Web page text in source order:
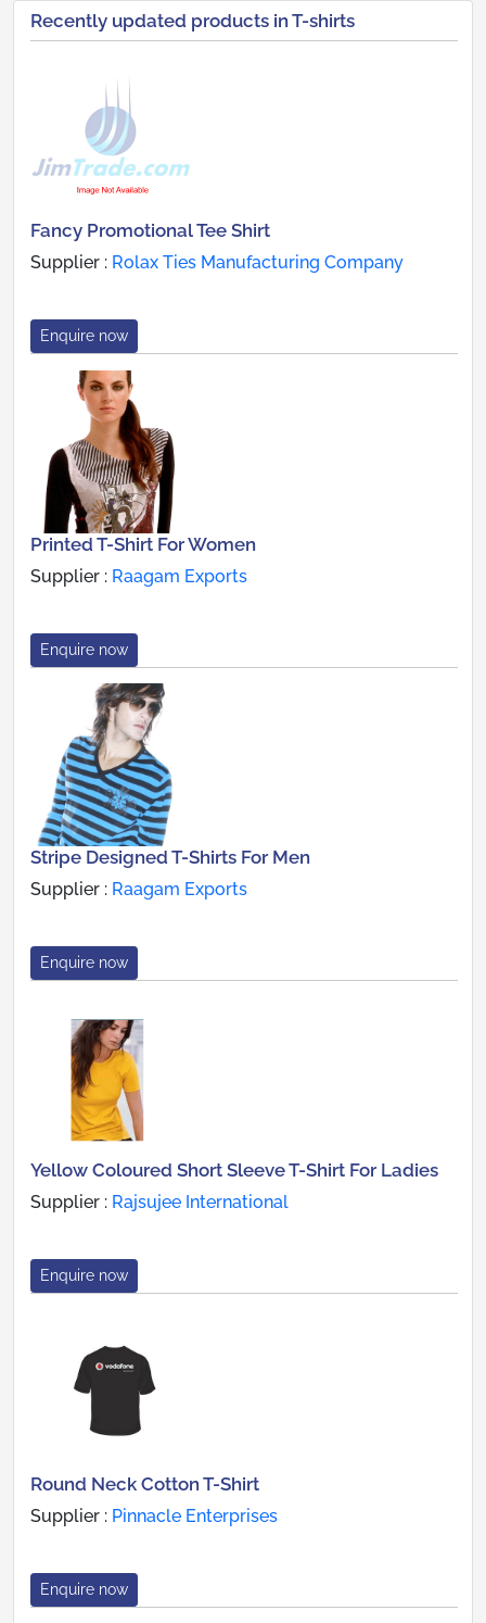
Recently updated products in T-shirts
Fancy Promotional Tee Shirt
Supplier : Rolax Ties Manufacturing Company
Enquire now
Printed T-Shirt For Women
Supplier : Raagam Exports
Enquire now
Stripe Designed T-Shirts For Men
Supplier : Raagam Exports
Enquire now
Yellow Coloured Short Sleeve T-Shirt For Ladies
Supplier : Rajsujee International
Enquire now
Round Neck Cotton T-Shirt
Supplier : Pinnacle Enterprises
Enquire now